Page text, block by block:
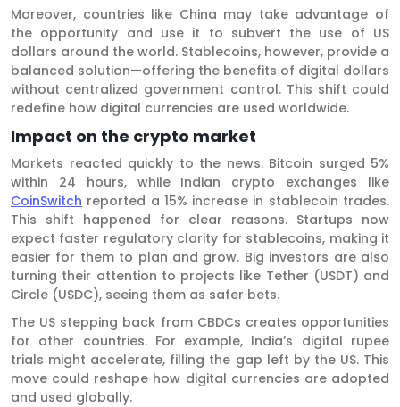
Moreover, countries like China may take advantage of
the opportunity and use it to subvert the use of US
dollars around the world. Stablecoins, however, provide a
balanced solution—offering the benefits of digital dollars
without centralized government control. This shift could
redefine how digital currencies are used worldwide.
Impact on the crypto market
Markets reacted quickly to the news. Bitcoin surged 5%
within 24 hours, while Indian crypto exchanges like
CoinSwitch reported a 15% increase in stablecoin trades.
This shift happened for clear reasons. Startups now
expect faster regulatory clarity for stablecoins, making it
easier for them to plan and grow. Big investors are also
turning their attention to projects like Tether (USDT) and
Circle (USDC), seeing them as safer bets.
The US stepping back from CBDCs creates opportunities
for other countries. For example, India’s digital rupee
trials might accelerate, filling the gap left by the US. This
move could reshape how digital currencies are adopted
and used globally.